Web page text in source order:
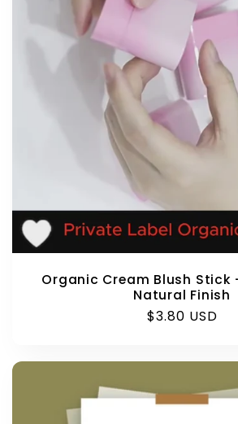
Organic Cream Blush Stick
Natural Finish
Regular
$3.80 USD